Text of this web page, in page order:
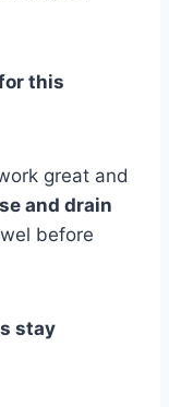
this
great and
and drain
before
stay